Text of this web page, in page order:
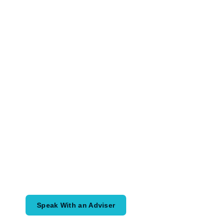
Speak With an Adviser